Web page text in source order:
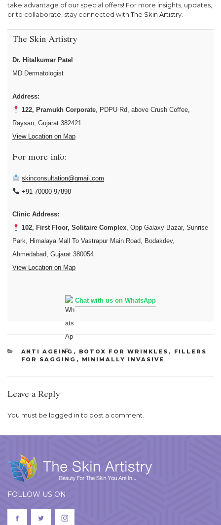
take advantage of our special offers! For more insights, updates,
or to collaborate, stay connected withThe Skin Artistry
The Skin Artistry
Dr. Hitalkumar Patel
MD Dermatologist
Address:
122, Pramukh Corporate, PDPU Rd, above Crush Coffee,
Raysan, Gujarat 382421
View Location on Map
For more info:
skinconsultation@gmail.com
+91 70000 97898
Clinic Address:
102, First Floor, Solitaire Complex, Opp Galaxy Bazar, Sunrise
Park, Himalaya Mall To Vastrapur Main Road, Bodakdev,
Ahmedabad, Gujarat 380054
View Location on Map
Chat with us on WhatsApp
CATEGORIES
ANTI AGEING , BOTOX FOR WRINKLES ,
FILLERS
FOR SAGGING , MINIMALLY INVASIVE
Leave a Reply
You must be logged into post a comment.
FOLLOW US ON